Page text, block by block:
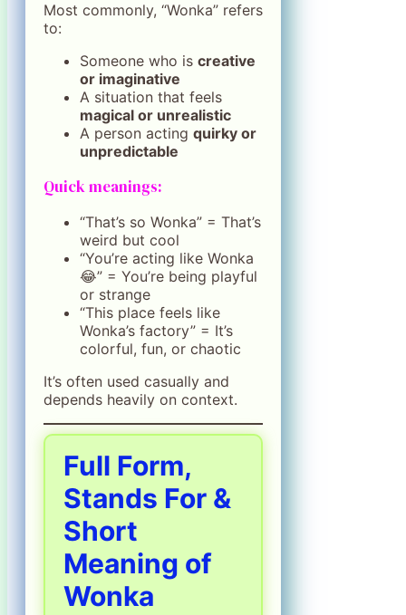
Most commonly, “Wonka” refers
to:
Someone who is creative
or imaginative
A situation that feels
magical or unrealistic
A person acting quirky or
unpredictable
Quick meanings:
“That’s so Wonka” = That’s
weird but cool
“You’re acting like Wonka
😂” = You’re being playful
or strange
“This place feels like
Wonka’s factory” = It’s
colorful, fun, or chaotic
It’s often used casually and
depends heavily on context.
Full Form,
Stands For &
Short
Meaning of
Wonka